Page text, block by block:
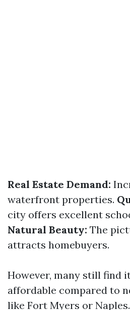
Real Estate Demand:
waterfront properties.
city offers excellent
Natural Beauty: The
attracts homebuyers.
However, many still find
affordable compared to
like Fort Myers or Naples.